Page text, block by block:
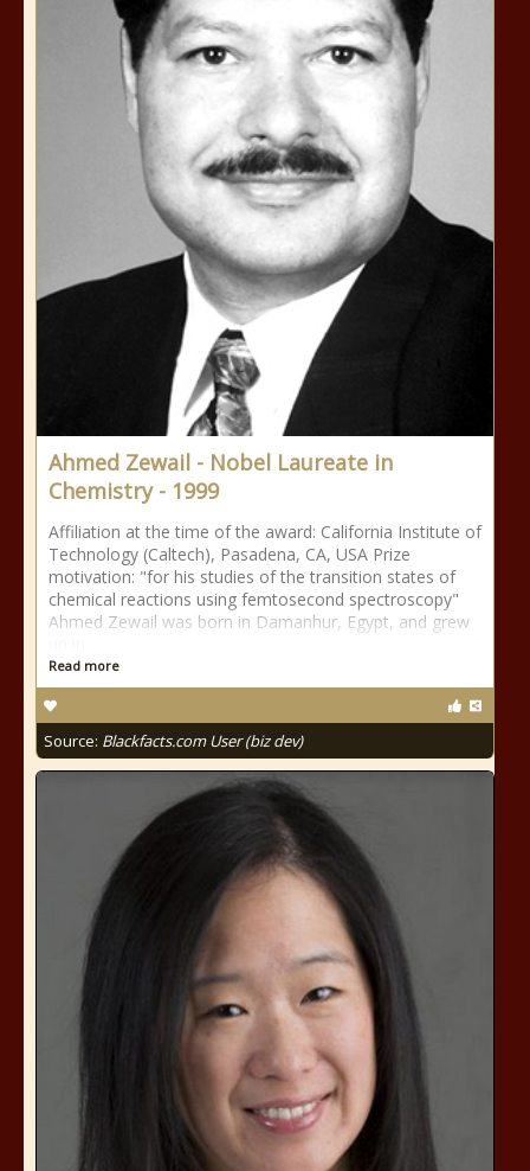
Ahmed Zewail - Nobel Laureate in
Chemistry - 1999
Affiliation at the time of the award: California Institute of
Technology (Caltech), Pasadena, CA, USA Prize
motivation: "for his studies of the transition states of
chemical reactions using femtosecond spectroscopy"
Ahmed Zewail was born in Damanhur, Egypt, and grew
Read more
Source: Blackfacts.com User (biz dev)